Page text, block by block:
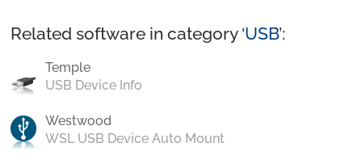
Related software in category ‘USB’:
Temple
USB Device Info
Westwood
WSL USB Device Auto Mount